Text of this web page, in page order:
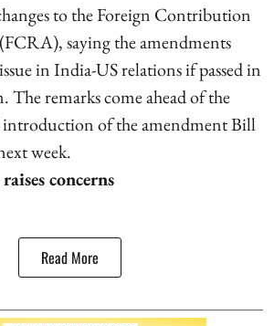
to the Foreign Contribution
saying the amendments
in India-US relations if passed in
remarks come ahead of the
introduction of the amendment Bill
week.
concerns
Read More